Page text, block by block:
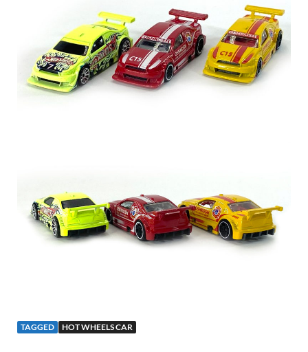
TAGGED HOT WHEELS CAR